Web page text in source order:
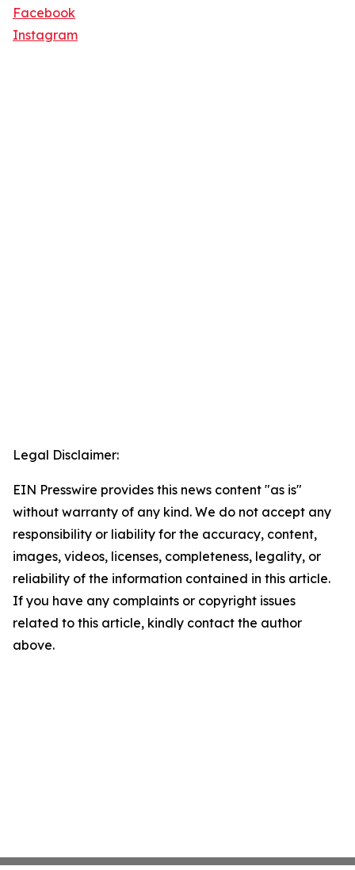
Facebook
Instagram
Legal Disclaimer:
EIN Presswire provides this news content "as is"
without warranty of any kind. We do not accept any
responsibility or liability for the accuracy, content,
images, videos, licenses, completeness, legality, or
reliability of the information contained in this article.
If you have any complaints or copyright issues
related to this article, kindly contact the author
above.